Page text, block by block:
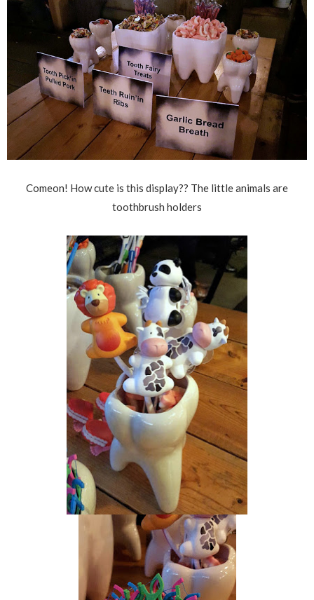
Comeon! How cute is this display?? The little animals are
toothbrush holders